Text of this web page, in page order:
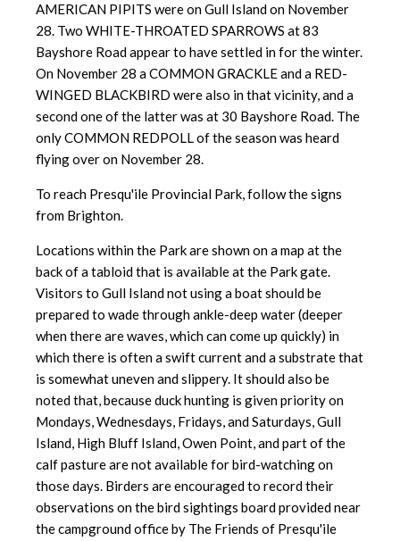
AMERICAN PIPITS were on Gull Island on November
28. Two WHITE-THROATED SPARROWS at 83
Bayshore Road appear to have settled in for the winter.
On November 28 a COMMON GRACKLE and a RED-
WINGED BLACKBIRD were also in that vicinity, and a
second one of the latter was at 30 Bayshore Road. The
only COMMON REDPOLL of the season was heard
flying over on November 28.
To reach Presqu'ile Provincial Park, follow the signs
from Brighton.
Locations within the Park are shown on a map at the
back of a tabloid that is available at the Park gate.
Visitors to Gull Island not using a boat should be
prepared to wade through ankle-deep water (deeper
when there are waves, which can come up quickly) in
which there is often a swift current and a substrate that
is somewhat uneven and slippery. It should also be
noted that, because duck hunting is given priority on
Mondays, Wednesdays, Fridays, and Saturdays, Gull
Island, High Bluff Island, Owen Point, and part of the
calf pasture are not available for bird-watching on
those days. Birders are encouraged to record their
observations on the bird sightings board provided near
the campground office by The Friends of Presqu'ile